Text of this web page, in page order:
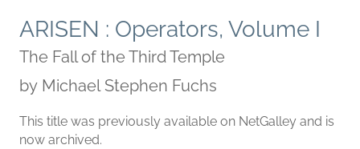
ARISEN : Operators, Volume I
The Fall of the Third Temple
by Michael Stephen Fuchs
This title was previously available on NetGalley and is
now archived.